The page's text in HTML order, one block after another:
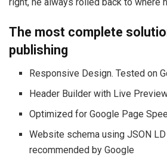
right, he always rolled back to where
The most complete
publishing
Responsive Design. Tested on
Header Builder with Live
Optimized for Google Page
Website schema using JSON
recommended by Google